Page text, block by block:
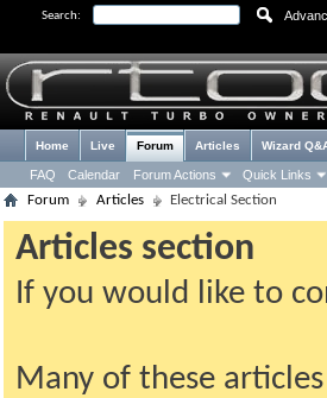
Search:
Home Live Forum
FAQ Calendar Forum Actions Quick Links
Articles Wizard
Forum Articles Electrical Section
Articles section
If you would like to
Many of these